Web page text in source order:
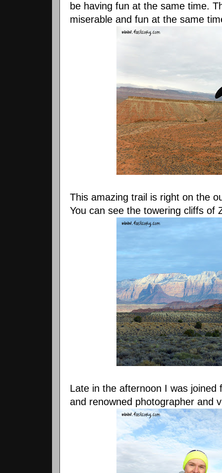
be having fun at the same time.
miserable and fun at the same
This amazing trail is right on the
You can see the towering cliffs of
Late in the afternoon I was
and renowned photographer and